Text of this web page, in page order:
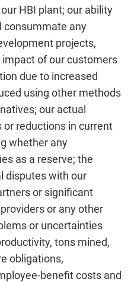
HBI plant; our ability
consummate any
projects,
of our customers
due to increased
using other methods
our actual
or reductions in current
whether any
as a reserve; the
disputes with our
or significant
or any other
or uncertainties
tons mined,
obligations,
benefit costs and